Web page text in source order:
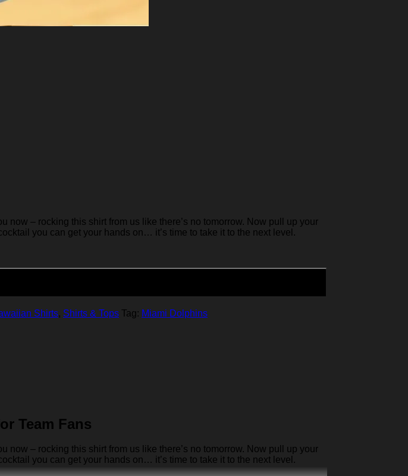
– rocking this shirt from us like there’s no tomorrow. Now pull up your
you can get your hands on… it’s time to take it to the next level.
Shirts, Shirts & Tops Tag: Miami Dolphins
Team Fans
– rocking this shirt from us like there’s no tomorrow. Now pull up your
you can get your hands on… it’s time to take it to the next level.